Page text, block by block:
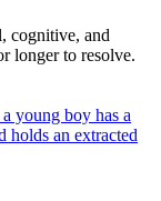
cognitive, and
longer to resolve.